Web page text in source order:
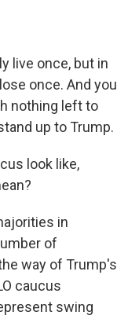
live once, but in
once. And you
nothing left to
up to Trump.
look like,
in
of
way of Trump's
caucus
swing